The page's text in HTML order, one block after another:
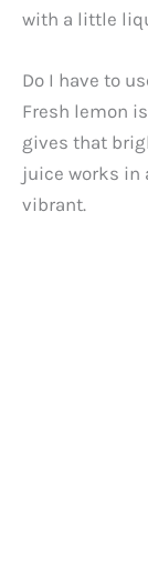
with a little
Do I have to
Fresh lemon
gives that
juice works in
vibrant.